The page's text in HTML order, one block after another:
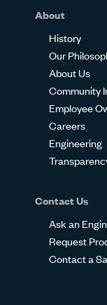
About
History
Our
About Us
Community
Employee
Careers
Engineering
Contact Us
Ask an
Request
Contact a